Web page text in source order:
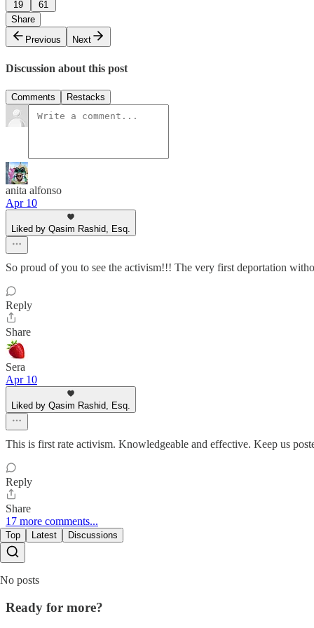
19
61
Share
Previous
Next
Discussion about this post
Comments Restacks
anita alfonso
Apr 10
Liked by Qasim Rashid, Esq.
So proud of you to see the activism!!! The very first deportation
Reply
Share
Sera
Apr 10
Liked by Qasim Rashid, Esq.
This is first rate activism. Knowledgeable and effective. Keep us
Reply
Share
17 more comments...
Top Latest Discussions
No posts
Ready for more?